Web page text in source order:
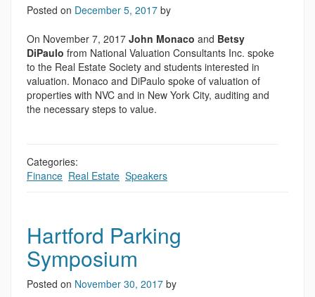
Posted on December 5, 2017 by
On November 7, 2017 John Monaco and Betsy
DiPaulo from National Valuation Consultants Inc. spoke
to the Real Estate Society and students interested in
valuation. Monaco and DiPaulo spoke of valuation of
properties with NVC and in New York City, auditing and
the necessary steps to value.
Categories:
Finance Real Estate Speakers
Hartford Parking
Symposium
Posted on November 30, 2017 by